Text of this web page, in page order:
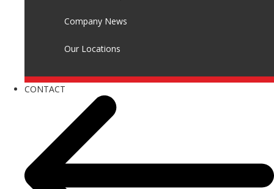
Company News
Our Locations
CONTACT